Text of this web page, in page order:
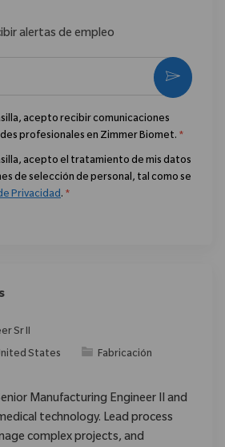
alertas de empleo
de correo electrónico (obligatorio)
acepto recibir comunicaciones
profesionales en Zimmer Biomet. *
acepto el tratamiento de mis datos
de selección de personal, tal como se
Privacidad. *
Activar
Sr II
States Categoría
Fabricación
Manufacturing Engineer II and
technology. Lead process
complex projects, and